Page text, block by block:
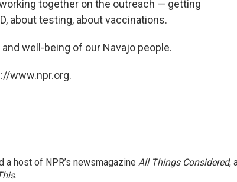
together on the outreach — getting
about testing, about vaccinations.
well-being of our Navajo people.
www.npr.org.
a host of NPR’s newsmagazine All Things Considered,
.